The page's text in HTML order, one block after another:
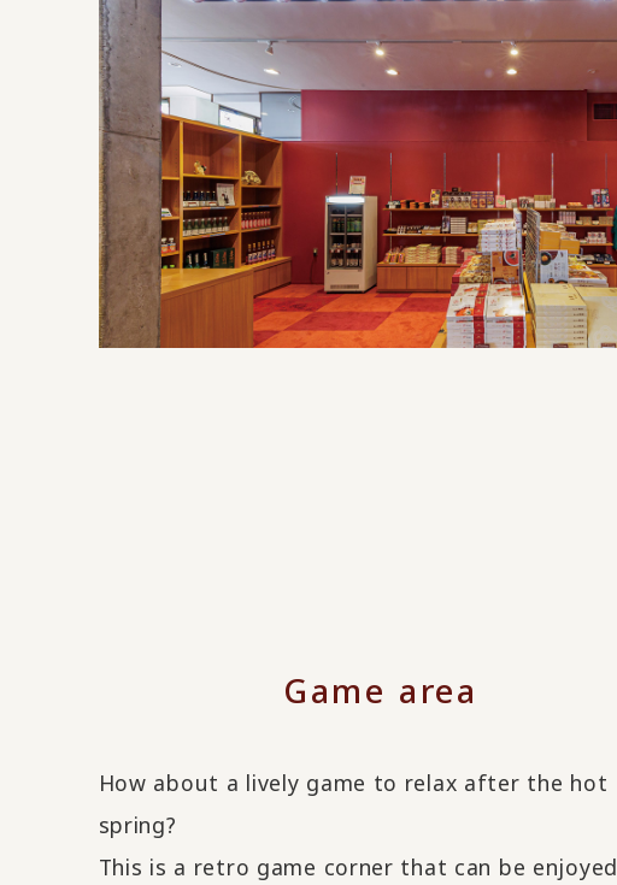
Game area
How about a lively game to relax after the hot
spring?
This is a retro game corner that can be enjoyed